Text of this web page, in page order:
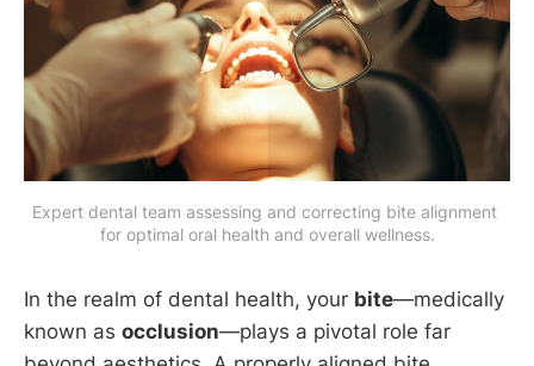
Expert dental team assessing and correcting bite alignment
for optimal oral health and overall wellness.
In the realm of dental health, your bite—medically
known as occlusion—plays a pivotal role far